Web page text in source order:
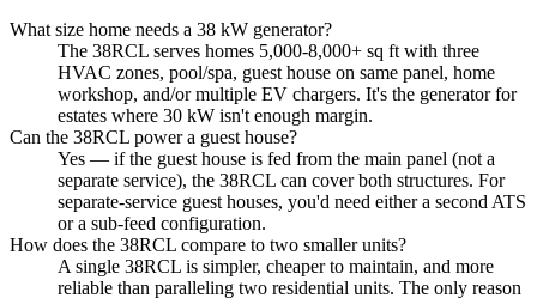
What size home needs a 38 kW generator?
The 38RCL serves homes 5,000-8,000+ sq ft with three
HVAC zones, pool/spa, guest house on same panel, home
workshop, and/or multiple EV chargers. It's the generator for
estates where 30 kW isn't enough margin.
Can the 38RCL power a guest house?
Yes — if the guest house is fed from the main panel (not a
separate service), the 38RCL can cover both structures. For
separate-service guest houses, you'd need either a second ATS
or a sub-feed configuration.
How does the 38RCL compare to two smaller units?
A single 38RCL is simpler, cheaper to maintain, and more
reliable than paralleling two residential units. The only reason